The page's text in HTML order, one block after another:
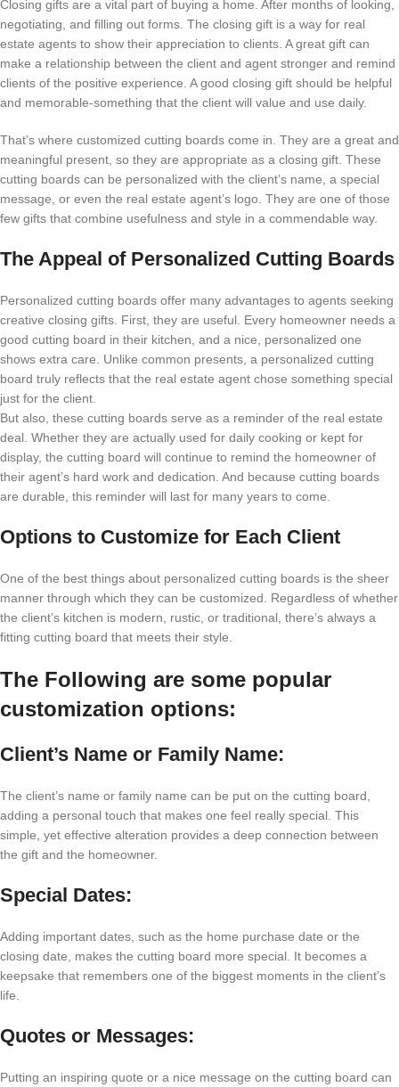
Closing gifts are a vital part of buying a home. After months of looking,
negotiating, and filling out forms. The closing gift is a way for real
estate agents to show their appreciation to clients. A great gift can
make a relationship between the client and agent stronger and remind
clients of the positive experience. A good closing gift should be helpful
and memorable-something that the client will value and use daily.
That’s where customized cutting boards come in. They are a great and
meaningful present, so they are appropriate as a closing gift. These
cutting boards can be personalized with the client’s name, a special
message, or even the real estate agent’s logo. They are one of those
few gifts that combine usefulness and style in a commendable way.
The Appeal of Personalized Cutting Boards
Personalized cutting boards offer many advantages to agents seeking
creative closing gifts. First, they are useful. Every homeowner needs a
good cutting board in their kitchen, and a nice, personalized one
shows extra care. Unlike common presents, a personalized cutting
board truly reflects that the real estate agent chose something special
just for the client.
But also, these cutting boards serve as a reminder of the real estate
deal. Whether they are actually used for daily cooking or kept for
display, the cutting board will continue to remind the homeowner of
their agent’s hard work and dedication. And because cutting boards
are durable, this reminder will last for many years to come.
Options to Customize for Each Client
One of the best things about personalized cutting boards is the sheer
manner through which they can be customized. Regardless of whether
the client’s kitchen is modern, rustic, or traditional, there’s always a
fitting cutting board that meets their style.
The Following are some popular
customization options:
Client’s Name or Family Name:
The client’s name or family name can be put on the cutting board,
adding a personal touch that makes one feel really special. This
simple, yet effective alteration provides a deep connection between
the gift and the homeowner.
Special Dates:
Adding important dates, such as the home purchase date or the
closing date, makes the cutting board more special. It becomes a
keepsake that remembers one of the biggest moments in the client’s
life.
Quotes or Messages:
Putting an inspiring quote or a nice message on the cutting board can